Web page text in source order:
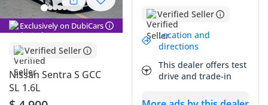
Exclusively on DubiCars
Verified Seller
Nissan Sentra S GCC
SL 1.6L
Verified Seller
Location and
directions
This dealer offers test
drive and trade-in
Lowest depreciation in class
Summary
This Nissan Sentra represents one of the most practical and
reliable sedan choices for the GCC market, especially
considering the long-term value retention associated with